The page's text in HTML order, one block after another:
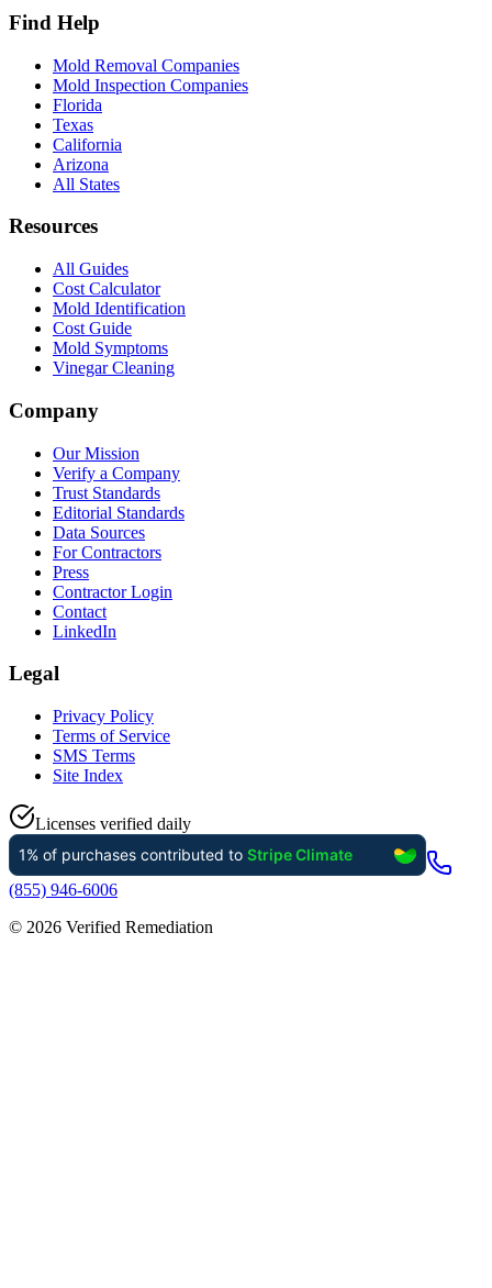
Find Help
Mold Removal Companies
Mold Inspection Companies
Florida
Texas
California
Arizona
All States
Resources
All Guides
Cost Calculator
Mold Identification
Cost Guide
Mold Symptoms
Vinegar Cleaning
Company
Our Mission
Verify a Company
Trust Standards
Editorial Standards
Data Sources
For Contractors
Press
Contractor Login
Contact
LinkedIn
Legal
Privacy Policy
Terms of Service
SMS Terms
Site Index
Licenses verified daily
(855) 946-6006
© 2026 Verified Remediation